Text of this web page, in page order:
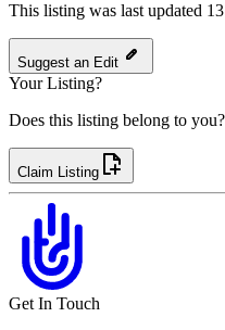
This listing was last updated
Suggest an Edit
Your Listing?
Does this listing belong to
Claim Listing
Get In Touch